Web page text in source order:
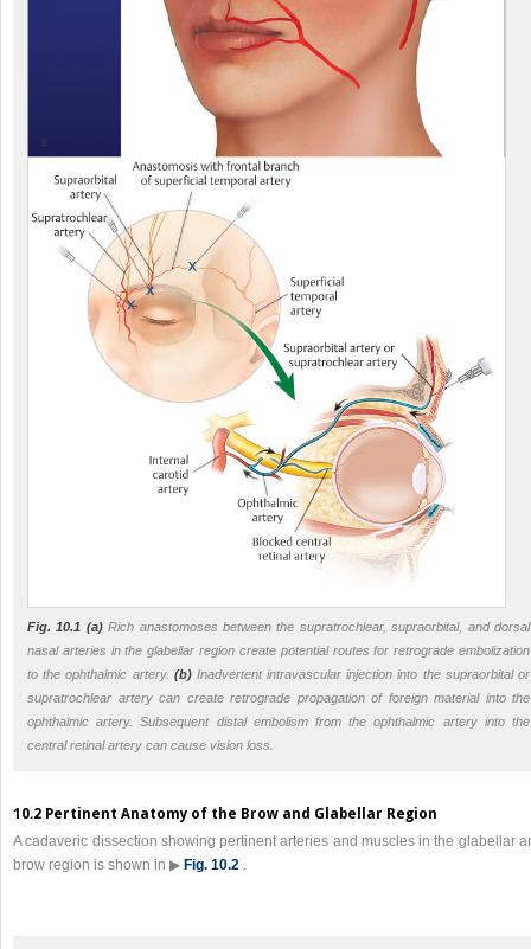
Fig. 10.1 (a)Rich anastomoses between the supratrochlear, supraorbital, and dorsal
nasal arteries in the glabellar region create potential routes for retrograde embolization
to the ophthalmic artery. (b)Inadvertent intravascular injection into the supraorbital or
supratrochlear artery can create retrograde propagation of foreign material into the
ophthalmic artery. Subsequent distal embolism from the ophthalmic artery into the
central retinal artery can cause vision loss.
10.2 Pertinent Anatomy of the Brow and Glabellar Region
A cadaveric dissection showing pertinent arteries and muscles in the glabellar
brow region is shown in ▶ Fig. 10.2 .